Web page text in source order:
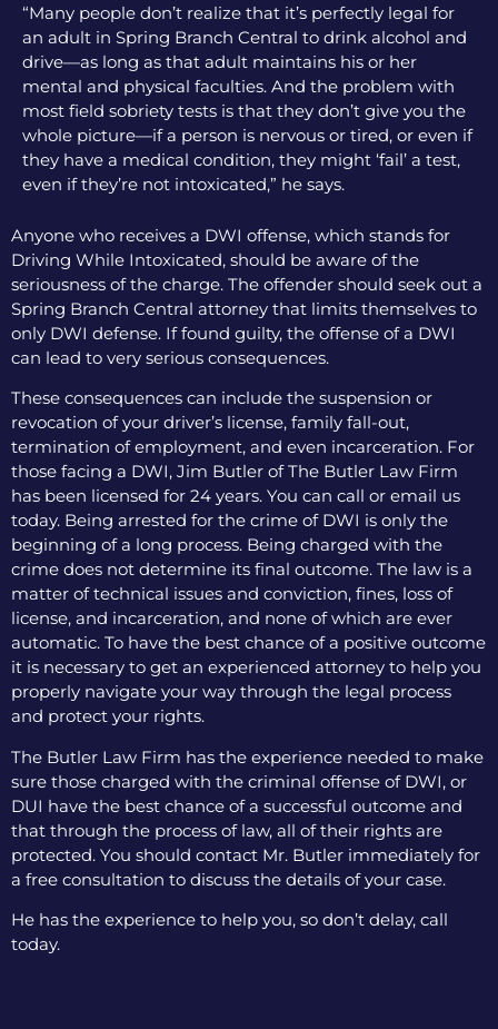
“Many people don’t realize that it’s perfectly legal for
an adult in Spring Branch Central to drink alcohol and
drive—as long as that adult maintains his or her
mental and physical faculties. And the problem with
most field sobriety tests is that they don’t give you the
whole picture—if a person is nervous or tired, or even if
they have a medical condition, they might ‘fail’ a test,
even if they’re not intoxicated,” he says.
Anyone who receives a DWI offense, which stands for
Driving While Intoxicated, should be aware of the
seriousness of the charge. The offender should seek out a
Spring Branch Central attorney that limits themselves to
only DWI defense. If found guilty, the offense of a DWI
can lead to very serious consequences.
These consequences can include the suspension or
revocation of your driver’s license, family fall-out,
termination of employment, and even incarceration. For
those facing a DWI, Jim Butler of The Butler Law Firm
has been licensed for 24 years. You can call or email us
today. Being arrested for the crime of DWI is only the
beginning of a long process. Being charged with the
crime does not determine its final outcome. The law is a
matter of technical issues and conviction, fines, loss of
license, and incarceration, and none of which are ever
automatic. To have the best chance of a positive outcome
it is necessary to get an experienced attorney to help you
properly navigate your way through the legal process
and protect your rights.
The Butler Law Firm has the experience needed to make
sure those charged with the criminal offense of DWI, or
DUI have the best chance of a successful outcome and
that through the process of law, all of their rights are
protected. You should contact Mr. Butler immediately for
a free consultation to discuss the details of your case.
He has the experience to help you, so don’t delay, call
today.